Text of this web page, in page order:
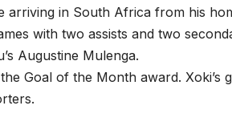
arriving in South Africa from his
with two assists and two
Augustine Mulenga.
Goal of the Month award. Xoki’s